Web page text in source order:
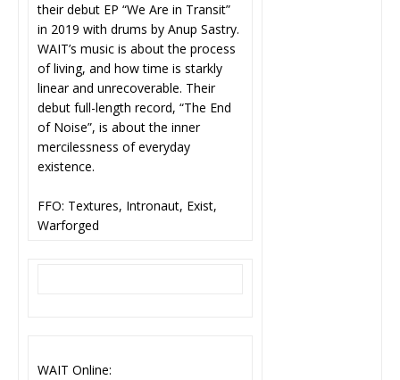
their debut EP “We Are in Transit”
in 2019 with drums by Anup Sastry.
WAIT’s music is about the process
of living, and how time is starkly
linear and unrecoverable. Their
debut full-length record, “The End
of Noise”, is about the inner
mercilessness of everyday
existence.
FFO: Textures, Intronaut, Exist,
Warforged
WAIT Online: